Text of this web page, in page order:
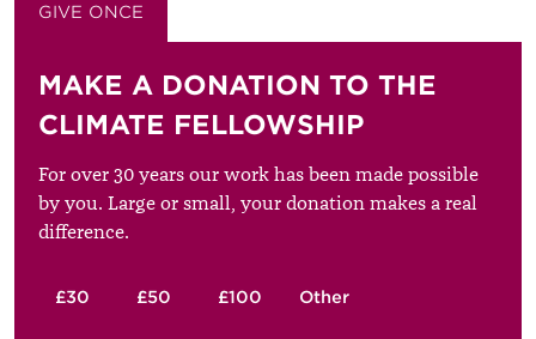
GIVE ONCE
MAKE A DONATION TO THE
CLIMATE FELLOWSHIP
For over 30 years our work has been made possible
by you. Large or small, your donation makes a real
difference.
£30 £50 £100 Other